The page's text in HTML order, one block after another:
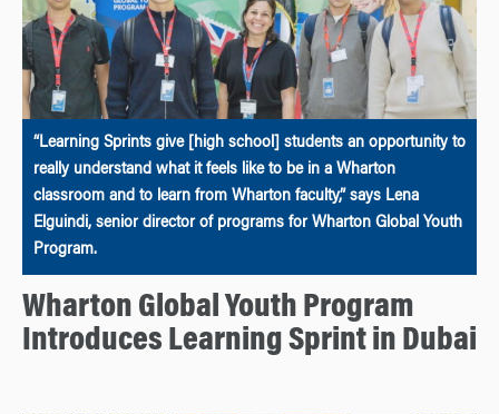
“Learning Sprints give [high school] students an opportunity to
really understand what it feels like to be in a Wharton
classroom and to learn from Wharton faculty,” says Lena
Elguindi, senior director of programs for Wharton Global Youth
Program.
Wharton Global Youth Program
Introduces Learning Sprint in Dubai